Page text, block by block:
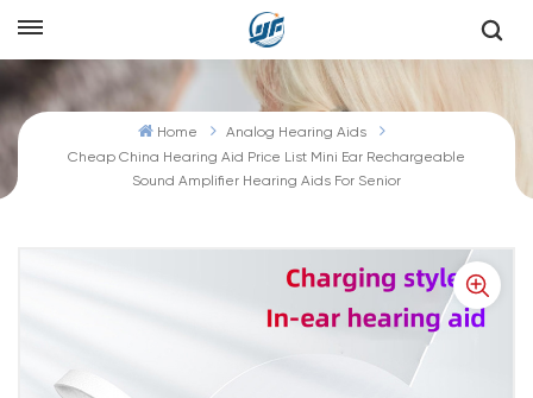
Home
Analog Hearing Aids
Cheap China Hearing Aid Price List Mini Ear Rechargeable
Sound Amplifier Hearing Aids For Senior